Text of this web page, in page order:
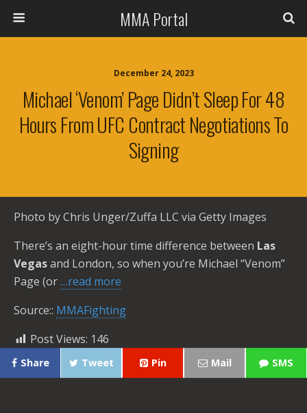
MMA Portal
December 24, 2023
Michael ‘Venom’ Page Didn’t Sleep For 48
Hours From UFC Contract Negotiations To
Signing
Photo by Chris Unger/Zuffa LLC via Getty Images
There’s an eight-hour time difference between Las
Vegasand London, so when you’re Michael “Venom”
Page (or…read more
Source:: MMAFighting
Post Views: 146
Share Tweet Pin Mail SMS